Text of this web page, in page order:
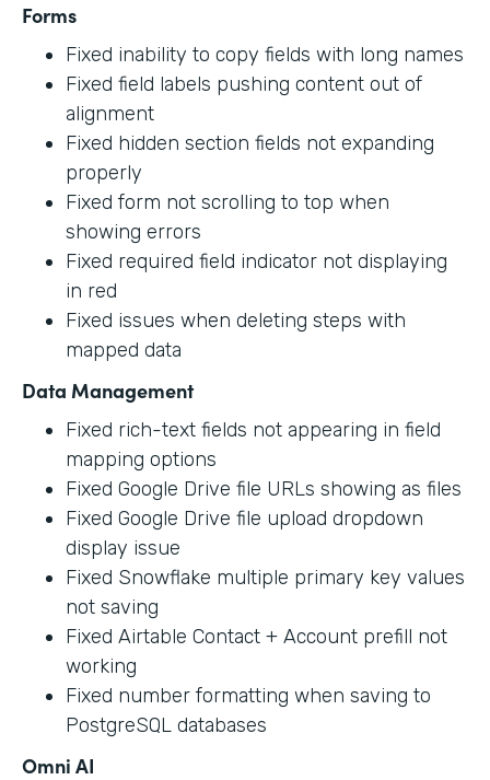
Forms
Fixed inability to copy fields with long names
Fixed field labels pushing content out of
alignment
Fixed hidden section fields not expanding
properly
Fixed form not scrolling to top when
showing errors
Fixed required field indicator not displaying
in red
Fixed issues when deleting steps with
mapped data
Data Management
Fixed rich-text fields not appearing in field
mapping options
Fixed Google Drive file URLs showing as files
Fixed Google Drive file upload dropdown
display issue
Fixed Snowflake multiple primary key values
not saving
Fixed Airtable Contact + Account prefill not
working
Fixed number formatting when saving to
PostgreSQL databases
Omni AI